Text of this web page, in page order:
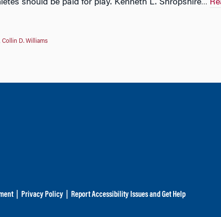
should be paid for play. Kenneth L. Shropshire…
Collin D. Williams
Privacy Policy| Report Accessibility Issues and Get Help